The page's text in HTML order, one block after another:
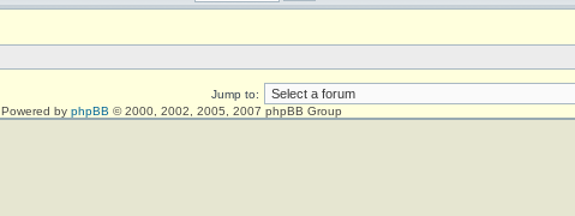
Jump to:
Powered by phpBB © 2000, 2002, 2005, 2007 phpBB Group